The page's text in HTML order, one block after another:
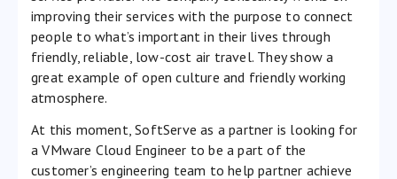
improving their services with the purpose to connect
people to what’s important in their lives through
friendly, reliable, low-cost air travel. They show a
great example of open culture and friendly working
atmosphere.
At this moment, SoftServe as a partner is looking for
a VMware Cloud Engineer to be a part of the
customer’s engineering team to help partner achieve